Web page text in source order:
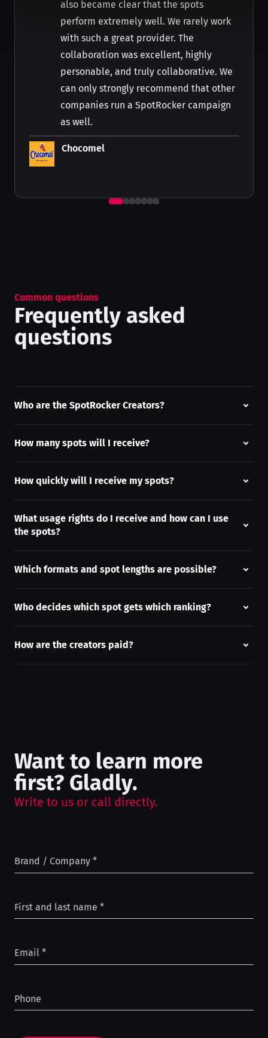
also became clear that the spots
perform extremely well. We rarely work
with such a great provider. The
collaboration was excellent, highly
personable, and truly collaborative. We
can only strongly recommend that other
companies run a SpotRocker campaign
as well.
Chocomel
Common questions
Frequently asked
questions
Who are the SpotRocker Creators?
How many spots will I receive?
How quickly will I receive my spots?
What usage rights do I receive and how can I use
the spots?
Which formats and spot lengths are possible?
Who decides which spot gets which ranking?
How are the creators paid?
Want to learn more
first? Gladly.
Write to us or call directly.
Brand / Company *
First and last name *
Email *
Phone